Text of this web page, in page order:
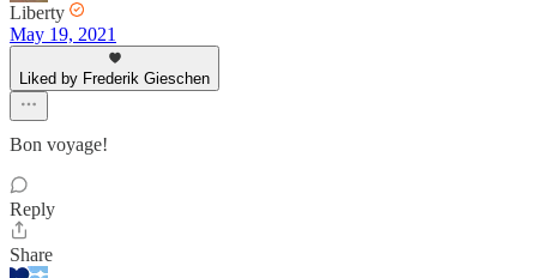
Liberty
May 19, 2021
Liked by Frederik Gieschen
Bon voyage!
Reply
Share